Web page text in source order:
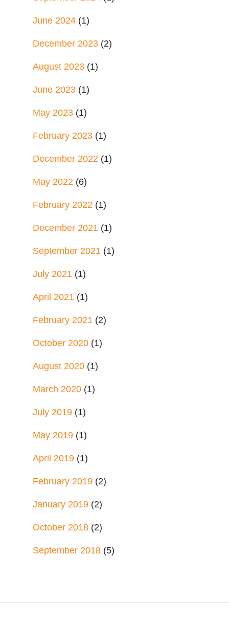
June 2024 (1)
December 2023 (2)
August 2023 (1)
June 2023 (1)
May 2023 (1)
February 2023 (1)
December 2022 (1)
May 2022 (6)
February 2022 (1)
December 2021 (1)
September 2021 (1)
July 2021 (1)
April 2021 (1)
February 2021 (2)
October 2020 (1)
August 2020 (1)
March 2020 (1)
July 2019 (1)
May 2019 (1)
April 2019 (1)
February 2019 (2)
January 2019 (2)
October 2018 (2)
September 2018 (5)